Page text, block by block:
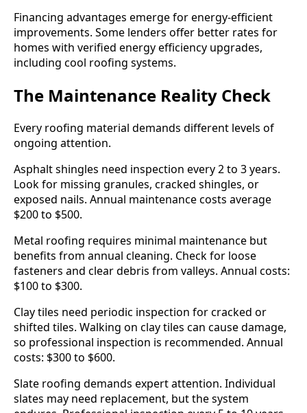
Financing advantages emerge for energy-efficient
improvements. Some lenders offer better rates for
homes with verified energy efficiency upgrades,
including cool roofing systems.
The Maintenance Reality Check
Every roofing material demands different levels of
ongoing attention.
Asphalt shingles need inspection every 2 to 3 years.
Look for missing granules, cracked shingles, or
exposed nails. Annual maintenance costs average
$200 to $500.
Metal roofing requires minimal maintenance but
benefits from annual cleaning. Check for loose
fasteners and clear debris from valleys. Annual costs:
$100 to $300.
Clay tiles need periodic inspection for cracked or
shifted tiles. Walking on clay tiles can cause damage,
so professional inspection is recommended. Annual
costs: $300 to $600.
Slate roofing demands expert attention. Individual
slates may need replacement, but the system